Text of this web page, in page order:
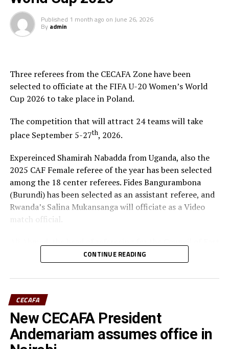
Ochol, Lorine Ilavonga, Elizabeth Muteshi
Midfielders: Lydia Akoth, Vidah Akeyo, Lorna
Forwards: Violet Nanjala, Elizabeth Wambui, Jentrix
Shikangwa, Shalyne Opisa, Airin Madalina, Valerie
Nekesa, Eglay Mukhwana
RELATED TOPICS: BELDINE ODEMBA
Ugandan defender Nankya joins French Women’s Premiere
Ligue side
DON'T MISS
Tanzania’s Twiga Stars prepare to feature in Pink Ladies
Cup 2026
Published 1 month ago on June 26, 2026
By admin
Three referees from the CECAFA Zone have been
selected to officiate at the FIFA U-20 Women’s World
Cup 2026 to take place in Poland.
The competition that will attract 24 teams will take
place September 5-27th, 2026.
Expereinced Shamirah Nabadda from Uganda, also the
2025 CAF Female referee of the year has been selected
among the 18 center referees. Fides Bangurambona
(Burundi) has been selected as an assistant referee, and
Rwanda’s Salina Mukansanga will officiate as a Video
match official.
and Central Africa Football Associations (CECAFA)
praised Nabadda, Burundi’s Fides Bangurambona
(Assistant referee) and Rwanda’s Salina Mukansanga
selection.
“Having the three officials picked means a lot to the
Zone because they will also be flying the CECAFA flag,”
CONTINUE READING
CECAFA
New CECAFA President
Andemariam assumes office in